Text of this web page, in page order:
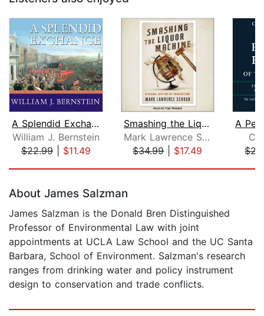
A Splendid Exchange
William J. Bernstein
$22.99| $11.49
Smashing the Liquor Machine
Mark Lawrence Schrad
$34.99| $17.49
About James Salzman
James Salzman is the Donald Bren Distinguished
Professor of Environmental Law with joint
appointments at UCLA Law School and the UC Santa
Barbara, School of Environment. Salzman's research
ranges from drinking water and policy instrument
design to conservation and trade conflicts.